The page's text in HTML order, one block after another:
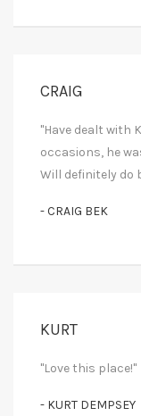
CRAIG
"Have dealt with
occasions, he
Will definitely do
- CRAIG BEK
KURT
"Love this place!"
- KURT DEMPSEY